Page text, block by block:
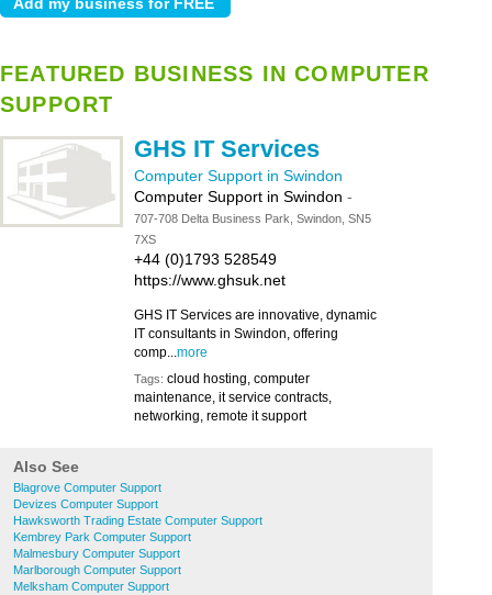
FEATURED BUSINESS IN COMPUTER
SUPPORT
GHS IT Services
Computer Support in Swindon
Computer Support in Swindon -
707-708 Delta Business Park, Swindon, SN5
7XS
+44 (0)1793 528549
https://www.ghsuk.net
GHS IT Services are innovative, dynamic
IT consultants in Swindon, offering
comp...more
Tags: cloud hosting, computer
maintenance, it service contracts,
networking, remote it support
Also See
Blagrove Computer Support
Devizes Computer Support
Hawksworth Trading Estate Computer Support
Kembrey Park Computer Support
Malmesbury Computer Support
Marlborough Computer Support
Melksham Computer Support